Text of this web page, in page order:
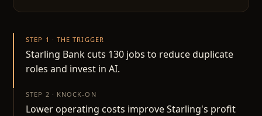
STEP 1 · THE TRIGGER
Starling Bank cuts 130 jobs to reduce duplicate
roles and invest in AI.
STEP 2 · KNOCK-ON
Lower operating costs improve Starling's profit